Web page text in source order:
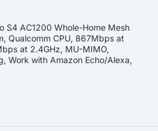
S4 AC1200 Whole-Home Mesh
Qualcomm CPU, 867Mbps at
at 2.4GHz, MU-MIMO,
Work with Amazon Echo/Alexa,